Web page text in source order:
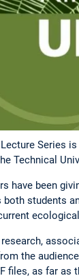
Series
Technical
have been
students
the
files, as far